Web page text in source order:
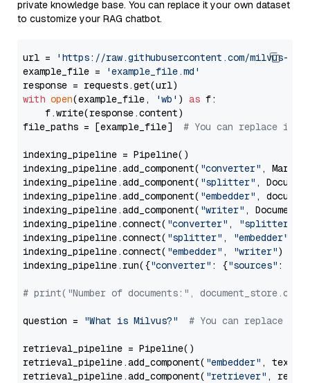
private knowledge base. You can replace it your own dataset
to customize your RAG chatbot.
url =
'https://raw.githubusercontent.com/milvus-
example_file =
'example_file.md'
with open(example_file, 'wb' ) as f:
    f.write(response.content)
file_paths = [example_file] # You can replace it
indexing_pipeline = Pipeline()
indexing_pipeline.add_component( "converter" ,
indexing_pipeline.add_component( "splitter" ,
indexing_pipeline.add_component( "embedder" ,
indexing_pipeline.add_component( "writer" ,
indexing_pipeline.connect( "converter" , "splitter"
indexing_pipeline.connect( "splitter" , "embedder"
indexing_pipeline.connect( "embedder" , "writer")
indexing_pipeline.run({"converter" : {"sources" :
# print("Number of documents:",
question = "What is Milvus?" # You can replace it
retrieval_pipeline = Pipeline()
retrieval_pipeline.add_component( "embedder" ,
retrieval_pipeline.add_component( "retriever" ,